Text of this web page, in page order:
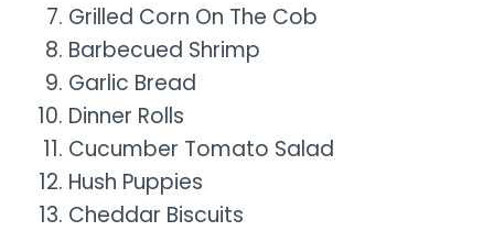
Grilled Corn On The Cob
Barbecued Shrimp
Garlic Bread
Dinner Rolls
Cucumber Tomato Salad
Hush Puppies
Cheddar Biscuits